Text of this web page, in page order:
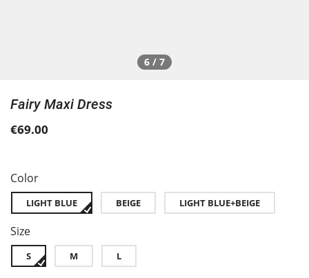
6 / 7
Fairy Maxi Dress
€69.00
Color
LIGHT BLUE BEIGE LIGHT BLUE+BEIGE
Size
S M L